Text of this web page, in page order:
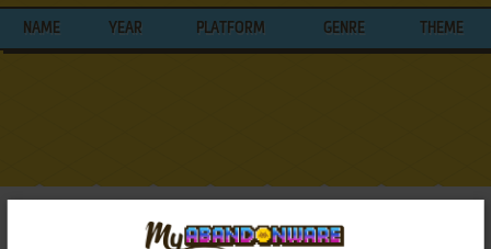
NAME YEAR PLATFORM GENRE THEME
My Abandonware>Developers>Turnips